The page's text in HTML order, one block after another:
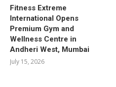
Fitness Extreme
International Opens
Premium Gym and
Wellness Centre in
Andheri West, Mumbai
July 15, 2026